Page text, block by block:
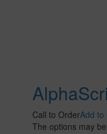
Call to OrderAdd to
The options may